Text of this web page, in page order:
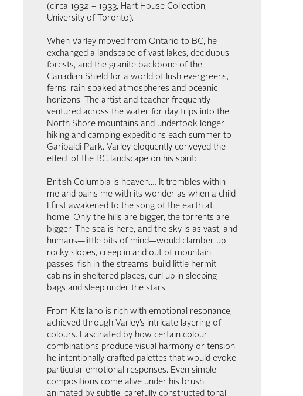
(circa 1932 – 1933, Hart House Collection,
University of Toronto).
When Varley moved from Ontario to BC, he
exchanged a landscape of vast lakes, deciduous
forests, and the granite backbone of the
Canadian Shield for a world of lush evergreens,
ferns, rain-soaked atmospheres and oceanic
horizons. The artist and teacher frequently
ventured across the water for day trips into the
North Shore mountains and undertook longer
hiking and camping expeditions each summer to
Garibaldi Park. Varley eloquently conveyed the
effect of the BC landscape on his spirit:
British Columbia is heaven.… It trembles within
me and pains me with its wonder as when a child
I first awakened to the song of the earth at
home. Only the hills are bigger, the torrents are
bigger. The sea is here, and the sky is as vast; and
humans—little bits of mind—would clamber up
rocky slopes, creep in and out of mountain
passes, fish in the streams, build little hermit
cabins in sheltered places, curl up in sleeping
bags and sleep under the stars.
From Kitsilano is rich with emotional resonance,
achieved through Varley’s intricate layering of
colours. Fascinated by how certain colour
combinations produce visual harmony or tension,
he intentionally crafted palettes that would evoke
particular emotional responses. Even simple
compositions come alive under his brush,
animated by subtle, carefully constructed tonal